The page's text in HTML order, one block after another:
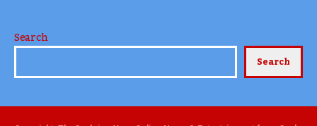
Search
Search